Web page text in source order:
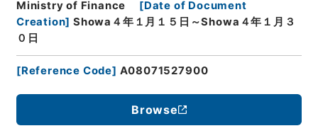
Ministry of Finance
[Date of Document
Creation] Showa４年１月１５日～Showa４年１月３
０日
[Reference Code] A08071527900
Browse